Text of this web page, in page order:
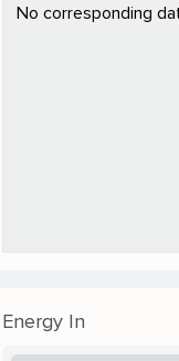
No corresponding
Energy In